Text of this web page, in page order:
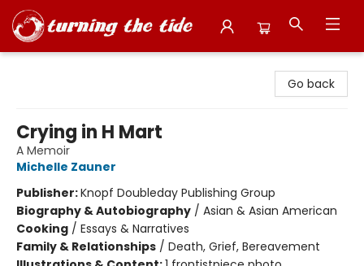
Go back
Crying in H Mart
A Memoir
Michelle Zauner
Publisher:Knopf Doubleday Publishing Group
Biography & Autobiography / Asian & Asian American
Cooking / Essays & Narratives
Family & Relationships / Death, Grief, Bereavement